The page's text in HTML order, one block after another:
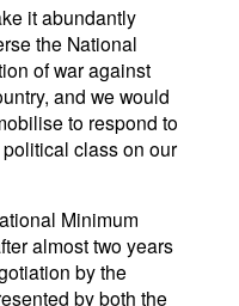
it abundantly
the National
of war against
and we would
to respond to
class on our
Minimum
almost two years
by the
by both the